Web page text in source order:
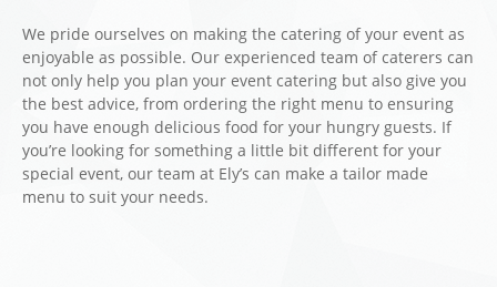
We pride ourselves on making the catering of your event as
enjoyable as possible. Our experienced team of caterers can
not only help you plan your event catering but also give you
the best advice, from ordering the right menu to ensuring
you have enough delicious food for your hungry guests. If
you’re looking for something a little bit different for your
special event, our team at Ely’s can make a tailor made
menu to suit your needs.